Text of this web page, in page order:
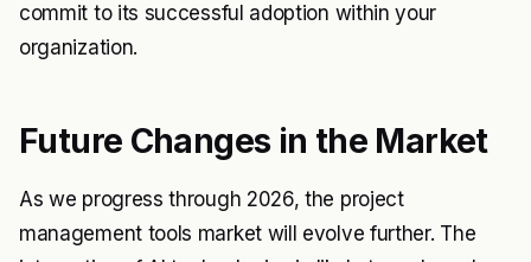
commit to its successful adoption within your
organization.
Future Changes in the Market
As we progress through 2026, the project
management tools market will evolve further. The